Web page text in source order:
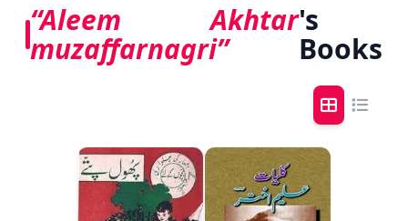
“Aleem Akhtar
muzaffarnagri”
's
Books